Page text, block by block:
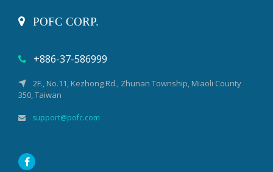
POFC CORP.
+886-37-586999
2F., No.11, Kezhong Rd., Zhunan Township, Miaoli County
350, Taiwan
support@pofc.com